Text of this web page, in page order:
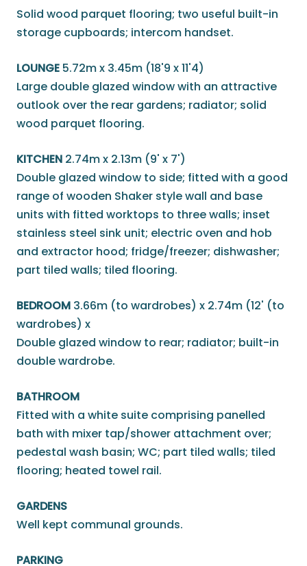
Solid wood parquet flooring; two useful built-in
storage cupboards; intercom handset.
LOUNGE 5.72m x 3.45m (18'9 x 11'4)
Large double glazed window with an attractive
outlook over the rear gardens; radiator; solid
wood parquet flooring.
KITCHEN 2.74m x 2.13m (9' x 7')
Double glazed window to side; fitted with a good
range of wooden Shaker style wall and base
units with fitted worktops to three walls; inset
stainless steel sink unit; electric oven and hob
and extractor hood; fridge/freezer; dishwasher;
part tiled walls; tiled flooring.
BEDROOM 3.66m (to wardrobes) x 2.74m (12' (to
wardrobes) x
Double glazed window to rear; radiator; built-in
double wardrobe.
BATHROOM
Fitted with a white suite comprising panelled
bath with mixer tap/shower attachment over;
pedestal wash basin; WC; part tiled walls; tiled
flooring; heated towel rail.
GARDENS
Well kept communal grounds.
PARKING